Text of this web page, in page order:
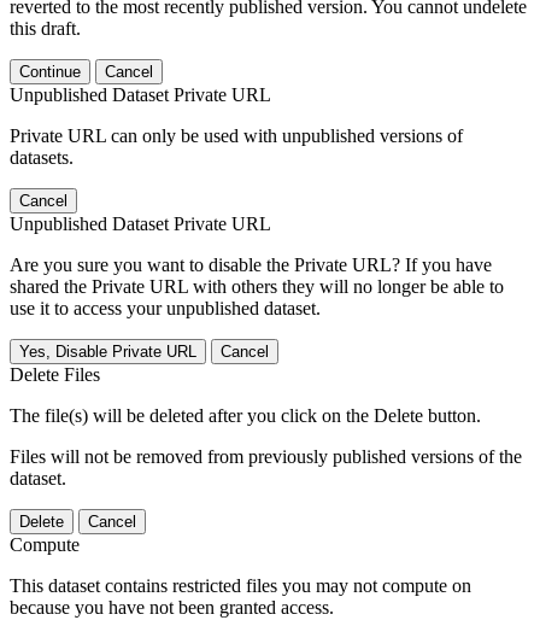
reverted to the most recently published version. You cannot undelete
this draft.
Continue Cancel
Unpublished Dataset Private URL
Private URL can only be used with unpublished versions of
datasets.
Cancel
Unpublished Dataset Private URL
Are you sure you want to disable the Private URL? If you have
shared the Private URL with others they will no longer be able to
use it to access your unpublished dataset.
Yes, Disable Private URL Cancel
Delete Files
The file(s) will be deleted after you click on the Delete button.
Files will not be removed from previously published versions of the
dataset.
Delete Cancel
Compute
This dataset contains restricted files you may not compute on
because you have not been granted access.